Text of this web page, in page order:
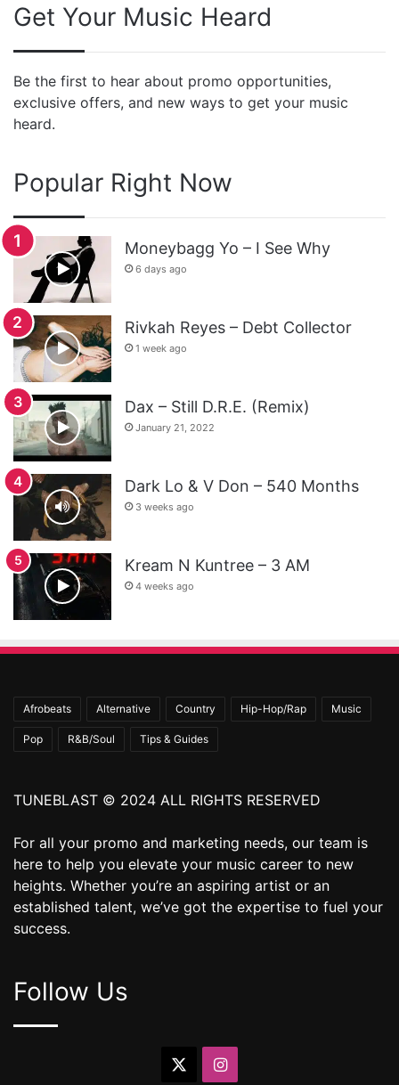
Get Your Music Heard
Be the first to hear about promo opportunities,
exclusive offers, and new ways to get your music
heard.
Popular Right Now
Moneybagg Yo – I See Why
6 days ago
Rivkah Reyes – Debt Collector
1 week ago
Dax – Still D.R.E. (Remix)
January 21, 2022
Dark Lo & V Don – 540 Months
3 weeks ago
Kream N Kuntree – 3 AM
4 weeks ago
Afrobeats Alternative Country Hip-Hop/Rap Music
Pop R&B/Soul Tips & Guides
TUNEBLAST © 2024 ALL RIGHTS RESERVED
For all your promo and marketing needs, our team is
here to help you elevate your music career to new
heights. Whether you’re an aspiring artist or an
established talent, we’ve got the expertise to fuel your
success.
Follow Us
Instagram